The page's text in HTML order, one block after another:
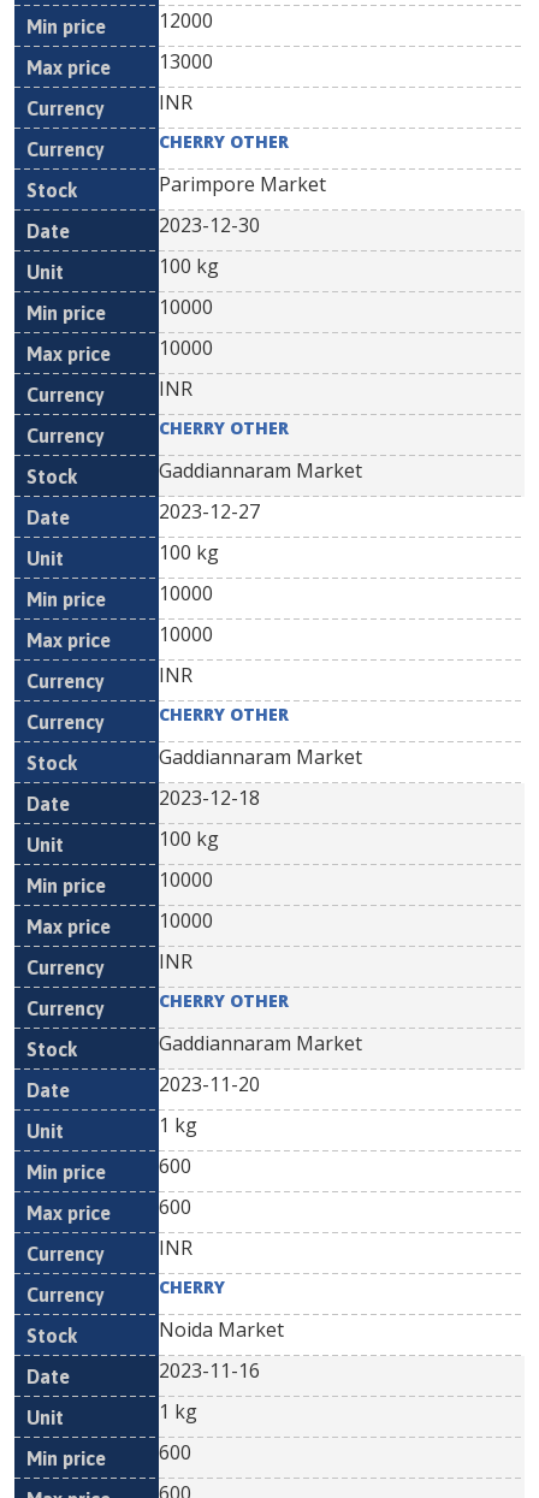
12000
13000
INR
CHERRY OTHER
Parimpore Market
2023-12-30
100 kg
10000
10000
INR
CHERRY OTHER
Gaddiannaram Market
2023-12-27
100 kg
10000
10000
INR
CHERRY OTHER
Gaddiannaram Market
2023-12-18
100 kg
10000
10000
INR
CHERRY OTHER
Gaddiannaram Market
2023-11-20
1 kg
600
600
INR
CHERRY
Noida Market
2023-11-16
1 kg
600